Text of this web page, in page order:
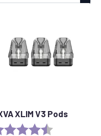
XLIM V3 Pods